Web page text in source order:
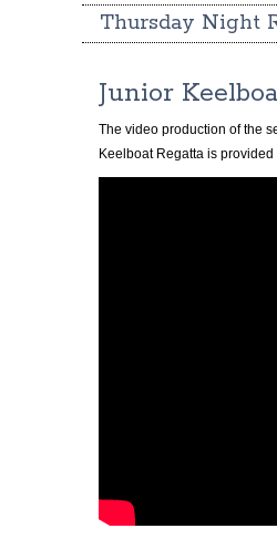
Thursday Night
Junior
The video production of the
Keelboat Regatta is provided